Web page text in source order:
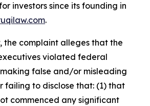
investors since its founding in
.
the complaint alleges that the
violated federal
false and/or misleading
failing to disclose that: (1) that
commenced any significant